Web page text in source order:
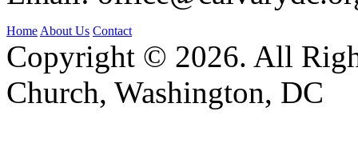
HomeAbout Us Contact
Copyright © 2026. All
Church, Washington, DC